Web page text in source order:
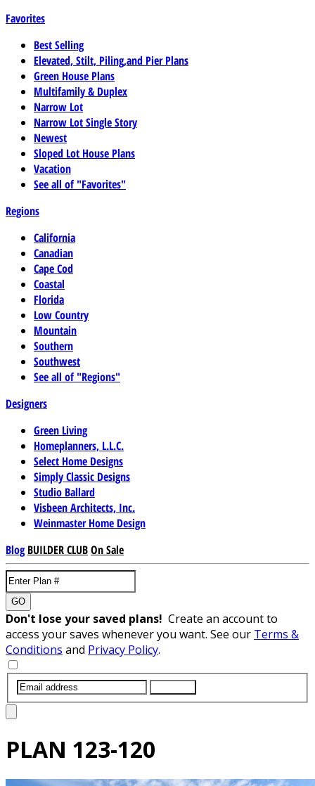
Favorites
Best Selling
Elevated, Stilt, Piling,and Pier Plans
Green House Plans
Multifamily & Duplex
Narrow Lot
Narrow Lot Single Story
Newest
Sloped Lot House Plans
Vacation
See all of "Favorites"
Regions
California
Canadian
Cape Cod
Coastal
Florida
Low Country
Mountain
Southern
Southwest
See all of "Regions"
Designers
Green Living
Homeplanners, L.L.C.
Select Home Designs
Simply Classic Designs
Studio Ballard
Visbeen Architects, Inc.
Weinmaster Home Design
Blog BUILDER CLUBOn Sale
GO
Don't lose your saved plans! Create an account to
access your saves whenever you want. See our Terms &
Conditions and Privacy Policy.
PLAN 123-120